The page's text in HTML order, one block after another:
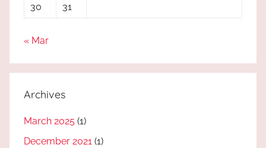
30
31
« Mar
Archives
March 2025 (1)
December 2021 (1)